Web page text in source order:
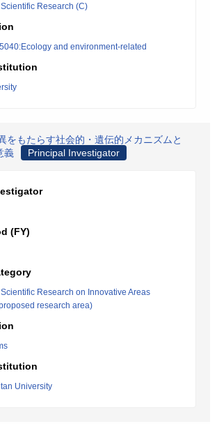
Research (C)
and environment-related
をもたらす社会的・遺伝的メカニズムと
義
Principal Investigator
(FY)
Research on Innovative Areas
research area)
University